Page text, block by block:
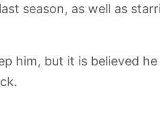
season, as well as
him, but it is believed he